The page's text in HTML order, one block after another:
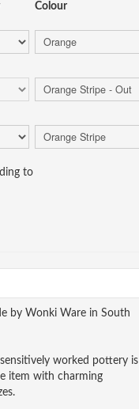
Colour
to
by Wonki Ware in South
worked pottery is
item with charming